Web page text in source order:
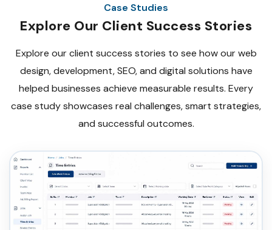
Case Studies
Explore Our Client Success Stories
Explore our client success stories to see how our web
design, development, SEO, and digital solutions have
helped businesses achieve measurable results. Every
case study showcases real challenges, smart strategies,
and successful outcomes.